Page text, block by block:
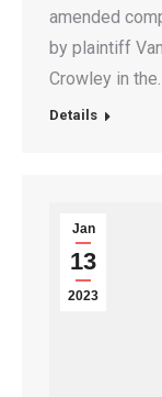
amended
by plaintiff
Crowley in
Details
Jan
13
2023